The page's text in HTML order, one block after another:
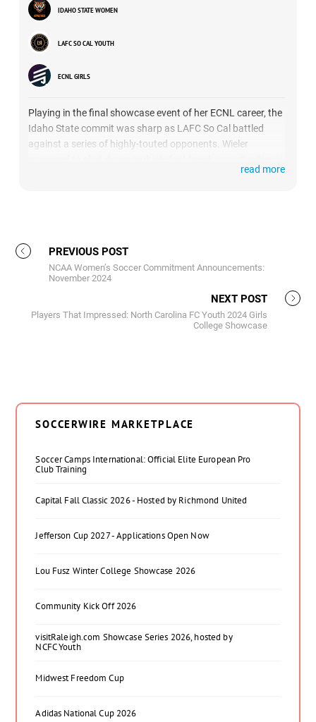
IDAHO STATE WOMEN
LAFC SO CAL YOUTH
ECNL GIRLS
Playing in the final showcase event of her ECNL career, the
Idaho State commit was sharp as LAFC So Cal battled
against a series of highly-touted opponents. Wieler
1v1 situations, and showed her outstanding reflexes as
read more
PREVIOUS POST
NCAA Women’s Soccer Commitment Announcements:
November 2024
NEXT POST
Players That Impressed: North Carolina FC Youth 2024 Girls
College Showcase
SOCCERWIRE MARKETPLACE
Soccer Camps International: Official Elite European Pro
Club Training
Capital Fall Classic 2026 - Hosted by Richmond United
Jefferson Cup 2027 - Applications Open Now
Lou Fusz Winter College Showcase 2026
Community Kick Off 2026
visitRaleigh.com Showcase Series 2026, hosted by
NCFC Youth
Midwest Freedom Cup
Adidas National Cup 2026